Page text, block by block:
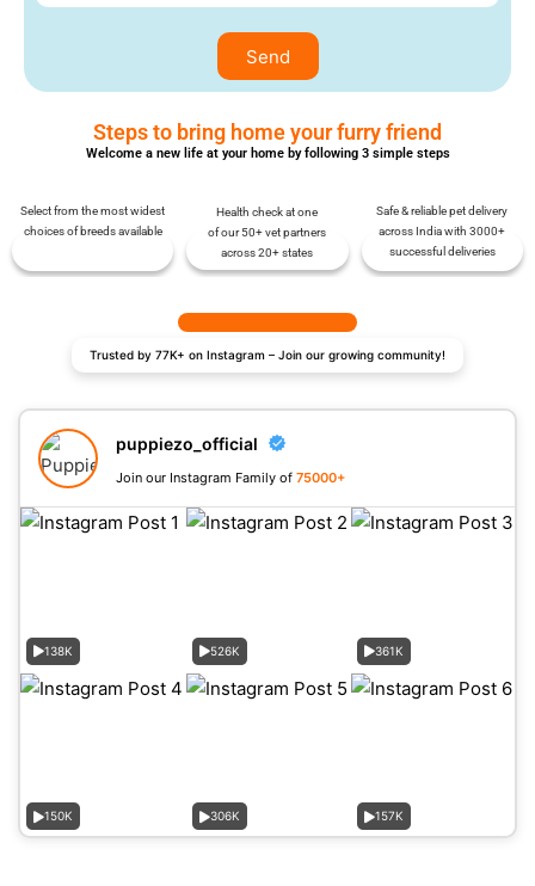
Send
Steps to bring home your furry friend
Welcome a new life at your home by following 3 simple steps
Select from the most widest
choices of breeds available
Health check at one
of our 50+ vet partners
across 20+ states
Safe & reliable pet delivery
across India with 3000+
successful deliveries
Trusted by 77K+ on Instagram – Join our growing community!
puppiezo_official
Join our Instagram Family of 75000+
138K 526K 361K
150K 306K 157K